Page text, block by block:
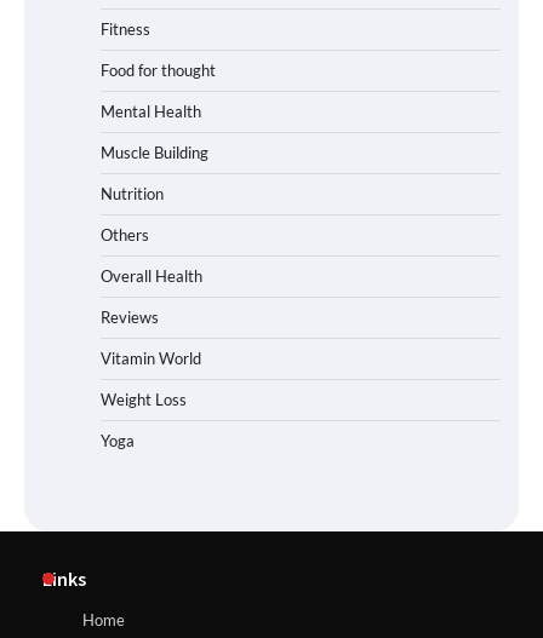
Fitness
Food for thought
Mental Health
Muscle Building
Nutrition
Others
Overall Health
Reviews
Vitamin World
Weight Loss
Yoga
Links
Home